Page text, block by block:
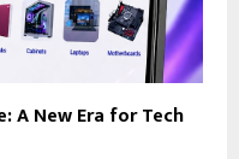
A New Era for Tech